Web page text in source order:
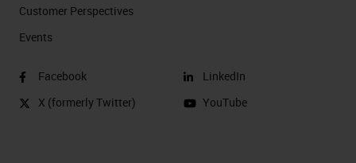
Customer Perspectives​
Events
Facebook
X (formerly Twitter)
LinkedIn
YouTube